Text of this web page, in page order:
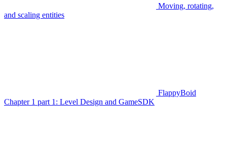
Moving, rotating,
and scaling entities
FlappyBoid
Chapter 1 part 1: Level Design and GameSDK